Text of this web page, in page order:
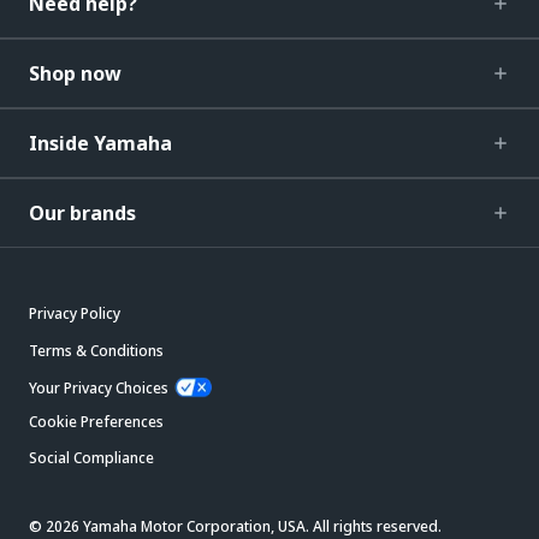
Shop now
Inside Yamaha
Our brands
Privacy Policy
Terms & Conditions
Your Privacy Choices
Cookie Preferences
Social Compliance
© 2026 Yamaha Motor Corporation, USA. All rights reserved.